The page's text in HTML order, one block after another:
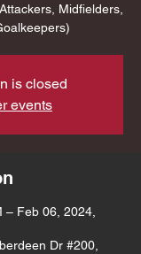
Midfielders,
is closed
events
– Feb 06, 2024,
Dr #200,